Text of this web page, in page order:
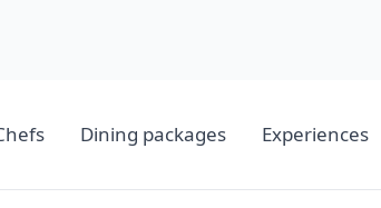
Dining packages Experiences